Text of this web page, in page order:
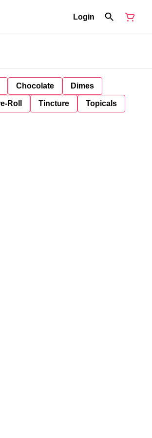
Login
Chocolate Dimes
Roll Tincture Topicals